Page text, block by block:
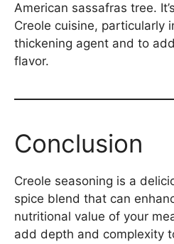
American sassafras tree.
Creole cuisine, particularly
thickening agent and to
flavor.
Conclusion
Creole seasoning is a
spice blend that can
nutritional value of your
add depth and complexity